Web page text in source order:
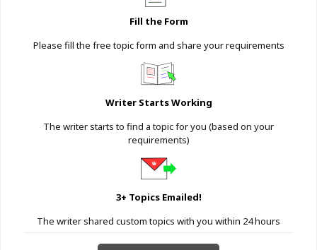
Fill the Form
Please fill the free topic form and share your requirements
Writer Starts Working
The writer starts to find a topic for you (based on your
requirements)
3+ Topics Emailed!
The writer shared custom topics with you within 24 hours